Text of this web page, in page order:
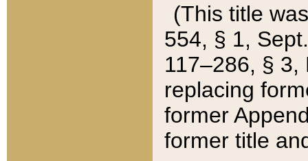
(This title
554, § 1,
117–286, §
replacing
former
former title